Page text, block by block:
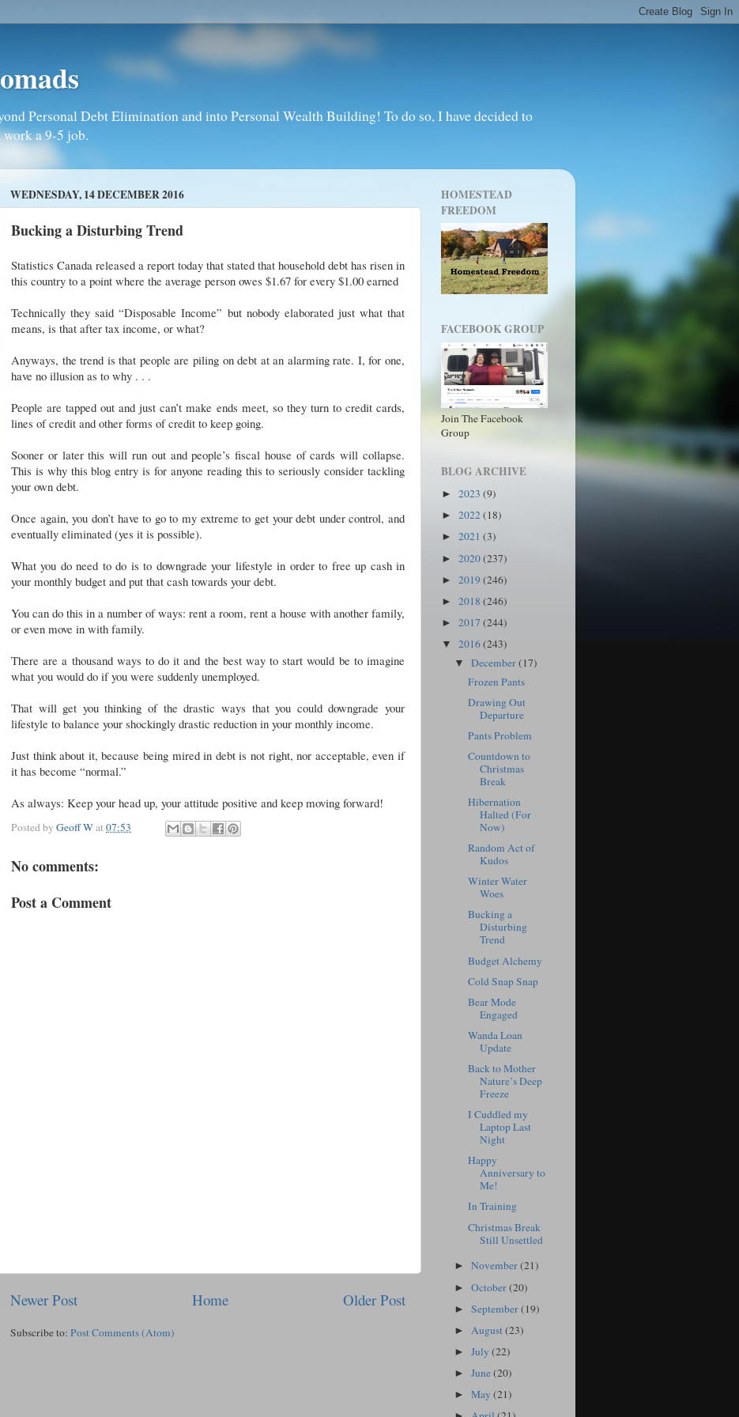
Personal Debt Elimination and into Personal Wealth Building! To do so, I have decided to
a 9-5 job.
WEDNESDAY, 14 DECEMBER 2016
Bucking a Disturbing Trend
Statistics Canada released a report today that stated that household debt has risen in
this country to a point where the average person owes $1.67 for every $1.00 earned
Technically they said “Disposable Income” but nobody elaborated just what that
means, is that after tax income, or what?
Anyways, the trend is that people are piling on debt at an alarming rate. I, for one,
have no illusion as to why . . .
People are tapped out and just can’t make ends meet, so they turn to credit cards,
lines of credit and other forms of credit to keep going.
Sooner or later this will run out and people’s fiscal house of cards will collapse.
This is why this blog entry is for anyone reading this to seriously consider tackling
your own debt.
Once again, you don’t have to go to my extreme to get your debt under control, and
eventually eliminated (yes it is possible).
What you do need to do is to downgrade your lifestyle in order to free up cash in
your monthly budget and put that cash towards your debt.
You can do this in a number of ways: rent a room, rent a house with another family,
or even move in with family.
There are a thousand ways to do it and the best way to start would be to imagine
what you would do if you were suddenly unemployed.
That will get you thinking of the drastic ways that you could downgrade your
lifestyle to balance your shockingly drastic reduction in your monthly income.
Just think about it, because being mired in debt is not right, nor acceptable, even if
it has become “normal.”
As always: Keep your head up, your attitude positive and keep moving forward!
Posted by Geoff Wat07:53
No comments:
Post a Comment
Newer Post Older Post
Home
Subscribe to: Post Comments (Atom)
HOMESTEAD
FREEDOM
FACEBOOK GROUP
Join The Facebook
Group
BLOG ARCHIVE
► 2023 (9)
► 2022(18)
► 2021 (3)
► 2020(237)
► 2019 (246)
► 2018 (246)
► 2017 (244)
▼ 2016(243)
▼December(17)
Frozen Pants
Drawing Out
Departure
Pants Problem
Countdown to
Christmas
Break
Hibernation
Halted (For
Now)
Random Act of
Kudos
Winter Water
Woes
Bucking a
Disturbing
Trend
Budget Alchemy
Cold Snap Snap
Bear Mode
Engaged
Wanda Loan
Update
Back to Mother
Nature’s Deep
Freeze
I Cuddled my
Laptop Last
Night
Happy
Anniversary to
Me!
In Training
Christmas Break
Still Unsettled
►November(21)
►October(20)
►September(19)
► August(23)
►July(22)
►June(20)
►May(21)